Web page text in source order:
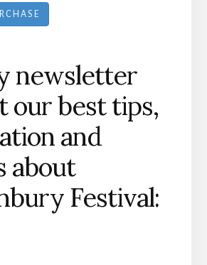
newsletter
our best tips,
and
about
Festival: